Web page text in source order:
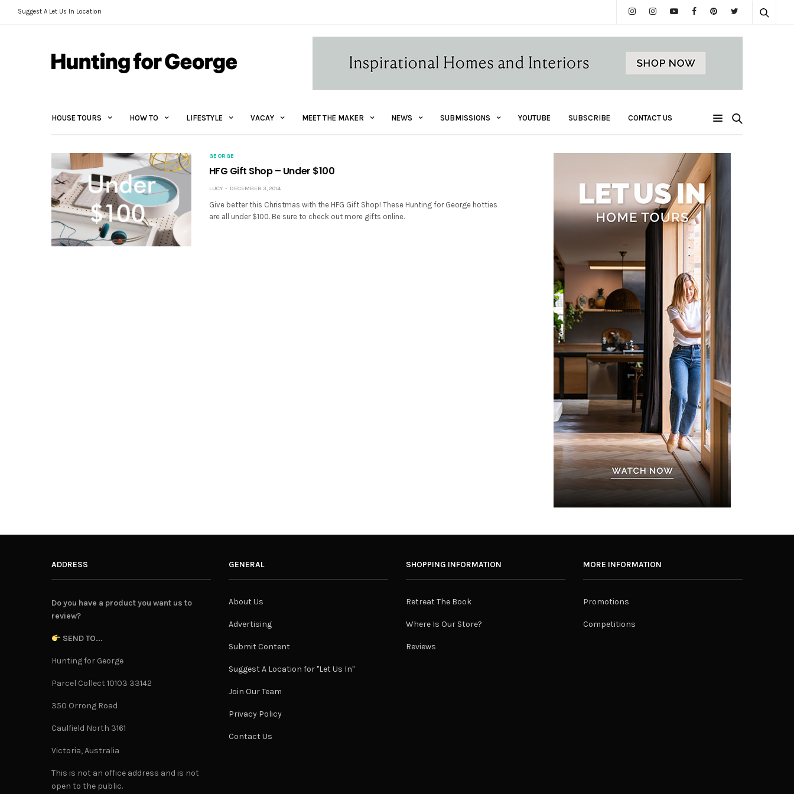
Suggest A Let Us In Location
HOUSE TOURS HOW TO LIFESTYLE VACAY MEET THE MAKER NEWS SUBMISSIONS YOUTUBE SUBSCRIBE CONTACT US
GEORGE
HFG Gift Shop – Under $100
LUCY DECEMBER 3, 2014
Give better this Christmas with the HFG Gift Shop! These Hunting for George hotties
are all under $100. Be sure to check out more gifts online.
ADDRESS
Do you have a product you want us to
review?
SEND TO...
Hunting for George
Parcel Collect 10103 33142
350 Orrong Road
Caulfield North 3161
Victoria, Australia
This is not an office address and is not
open to the public.
GENERAL
About Us
Advertising
Submit Content
Suggest A Location for "Let Us In"
Join Our Team
Privacy Policy
Contact Us
SHOPPING INFORMATION
Retreat The Book
Where Is Our Store?
Reviews
MORE INFORMATION
Promotions
Competitions